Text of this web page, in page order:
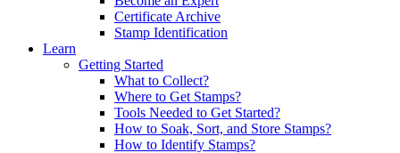
Certificate Archive
Stamp Identification
Learn
Getting Started
What to Collect?
Where to Get Stamps?
Tools Needed to Get Started?
How to Soak, Sort, and Store Stamps?
How to Identify Stamps?